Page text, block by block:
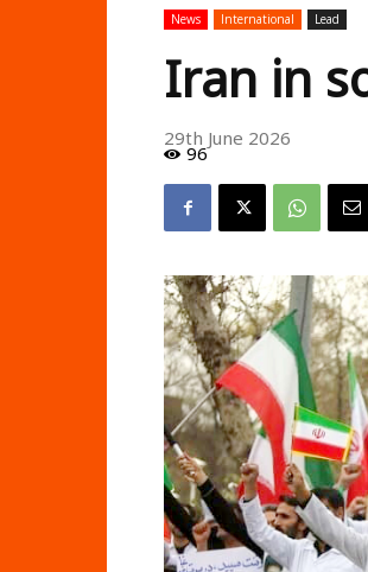
News International Lead
Iran in
29th June 2026
96